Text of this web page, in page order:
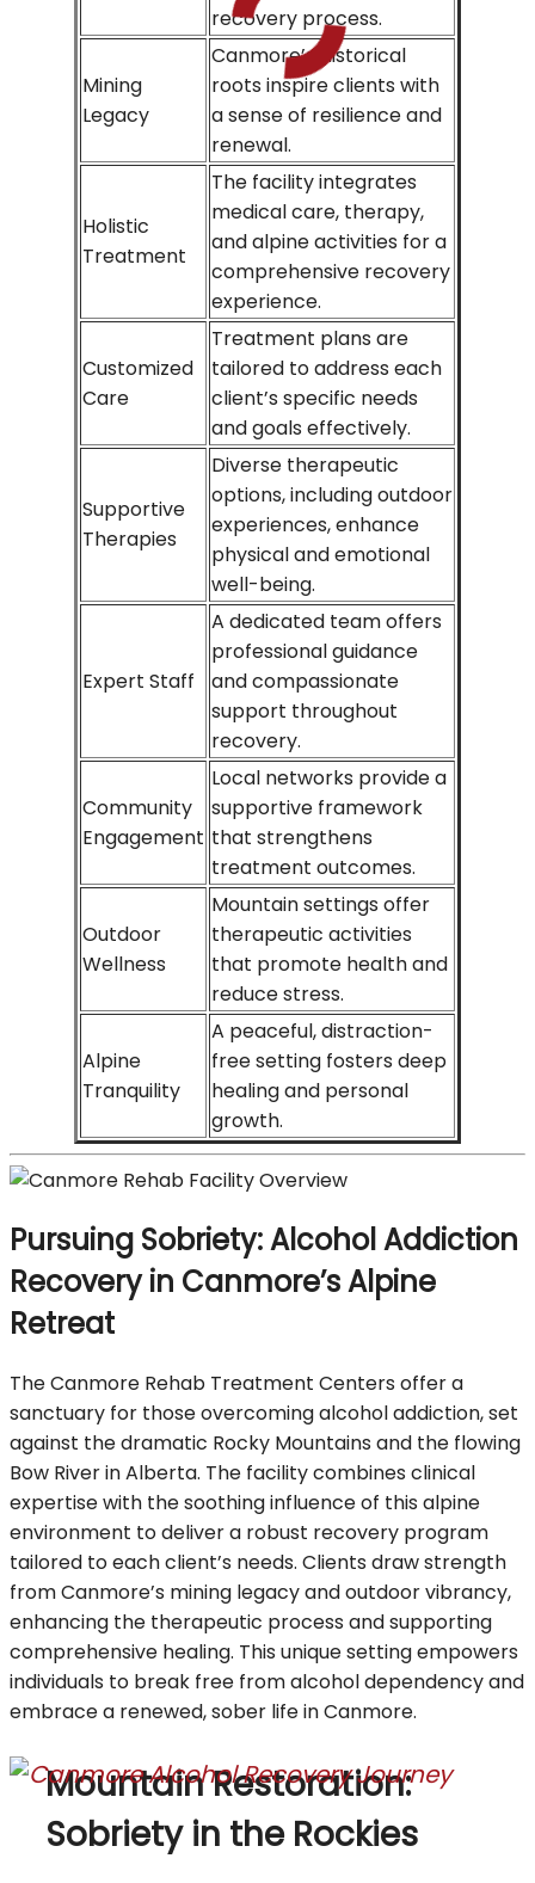
recovery process.
Mining
Legacy
Canmore’s historical
roots inspire clients with
a sense of resilience and
renewal.
Holistic
Treatment
The facility integrates
medical care, therapy,
and alpine activities for a
comprehensive recovery
experience.
Customized
Care
Treatment plans are
tailored to address each
client’s specific needs
and goals effectively.
Supportive
Therapies
Diverse therapeutic
options, including outdoor
experiences, enhance
physical and emotional
well-being.
Expert Staff
A dedicated team offers
professional guidance
and compassionate
support throughout
recovery.
Community
Engagement
Local networks provide a
supportive framework
that strengthens
treatment outcomes.
Outdoor
Wellness
Mountain settings offer
therapeutic activities
that promote health and
reduce stress.
Alpine
Tranquility
A peaceful, distraction-
free setting fosters deep
healing and personal
growth.
Pursuing Sobriety: Alcohol Addiction
Recovery in Canmore’s Alpine
Retreat
The Canmore Rehab Treatment Centers offer a
sanctuary for those overcoming alcohol addiction, set
against the dramatic Rocky Mountains and the flowing
Bow River in Alberta. The facility combines clinical
expertise with the soothing influence of this alpine
environment to deliver a robust recovery program
tailored to each client’s needs. Clients draw strength
from Canmore’s mining legacy and outdoor vibrancy,
enhancing the therapeutic process and supporting
comprehensive healing. This unique setting empowers
individuals to break free from alcohol dependency and
embrace a renewed, sober life in Canmore.
Mountain Restoration:
Sobriety in the Rockies